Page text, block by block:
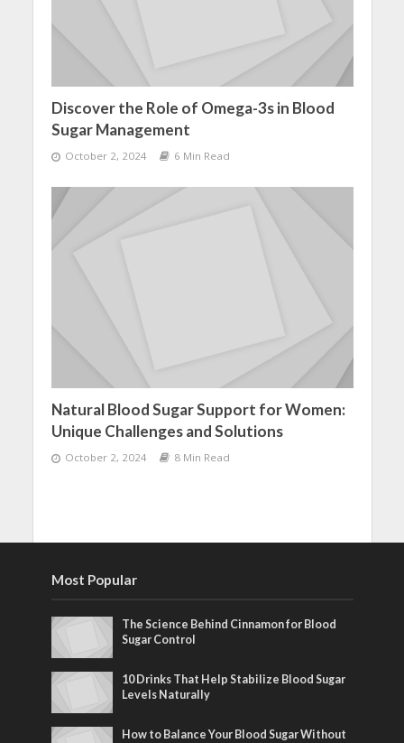
Discover the Role of Omega-3s in Blood
Sugar Management
October 2, 2024 6 Min Read
Natural Blood Sugar Support for Women:
Unique Challenges and Solutions
October 2, 2024 8 Min Read
Most Popular
The Science Behind Cinnamon for Blood
Sugar Control
10 Drinks That Help Stabilize Blood Sugar
Levels Naturally
How to Balance Your Blood Sugar Without